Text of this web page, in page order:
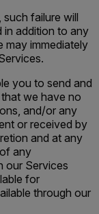
failure will
in addition to any
may immediately
you to send and
we have no
and/or any
or received by
and at any
any
our Services
for
through our